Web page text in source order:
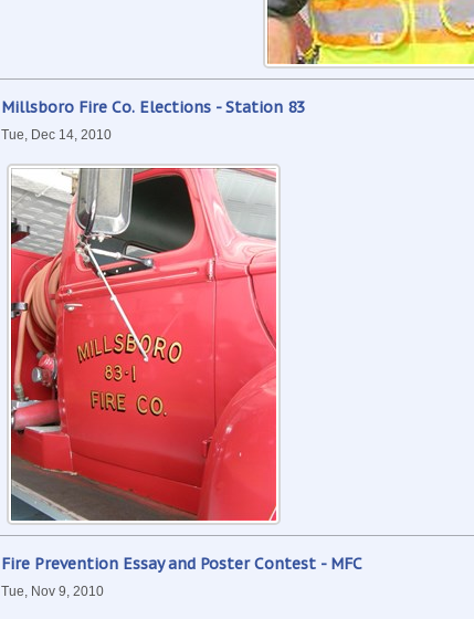
Millsboro Fire Co. Elections - Station 83
Tue, Dec 14, 2010
Fire Prevention Essay and Poster Contest - MFC
Tue, Nov 9, 2010